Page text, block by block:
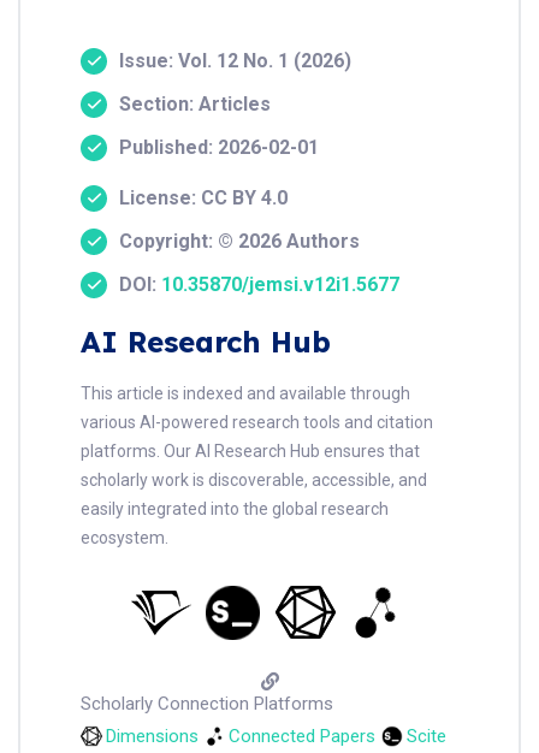
Issue: Vol. 12 No. 1 (2026)
Section: Articles
Published: 2026-02-01
License: CC BY 4.0
Copyright: © 2026 Authors
DOI: 10.35870/jemsi.v12i1.5677
AI Research Hub
This article is indexed and available through
various AI-powered research tools and citation
platforms. Our AI Research Hub ensures that
scholarly work is discoverable, accessible, and
easily integrated into the global research
ecosystem.
Scholarly Connection Platforms
Dimensions
Connected Papers
Scite